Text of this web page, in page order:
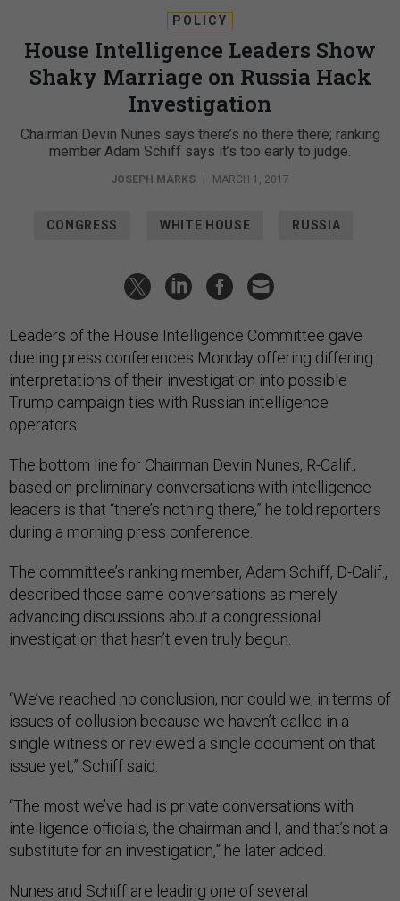
POLICY
House Intelligence Leaders Show
Shaky Marriage on Russia Hack
Investigation
Chairman Devin Nunes says there’s no there there; ranking
member Adam Schiff says it’s too early to judge.
JOSEPH MARKS | MARCH 1, 2017
CONGRESS WHITE HOUSE RUSSIA
Leaders of the House Intelligence Committee gave
dueling press conferences Monday offering differing
interpretations of their investigation into possible
Trump campaign ties with Russian intelligence
operators.
The bottom line for Chairman Devin Nunes, R-Calif.,
based on preliminary conversations with intelligence
leaders is that “there’s nothing there,” he told reporters
during a morning press conference.
The committee’s ranking member, Adam Schiff, D-Calif.,
described those same conversations as merely
advancing discussions about a congressional
investigation that hasn’t even truly begun.
“We’ve reached no conclusion, nor could we, in terms of
issues of collusion because we haven’t called in a
single witness or reviewed a single document on that
issue yet,” Schiff said.
“The most we’ve had is private conversations with
intelligence officials, the chairman and I, and that’s not a
substitute for an investigation,” he later added.
Nunes and Schiff are leading one of several